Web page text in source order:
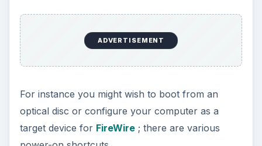
ADVERTISEMENT
For instance you might wish to boot from an
optical disc or configure your computer as a
target device for FireWire; there are various